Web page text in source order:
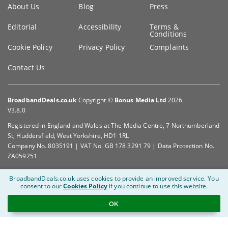
information
About Us Blog Press
Editorial Accessibility Terms &
Conditions
Cookie Policy
Privacy Policy Complaints
Contact Us
BroadbandDeals.co.uk Copyright © Bonus Media Ltd 2026
V3.8.0
Registered in England and Wales at The Media Centre, 7 Northumberland
St, Huddersfield, West Yorkshire, HD1 1RL
Company No. 8035191 | VAT No. GB 178 3291 79 | Data Protection No.
ZA059251
BroadbandDeals.co.uk uses cookies to provide an improved service. You
consent to ourCookies Policy if you continue to use this website.
OK